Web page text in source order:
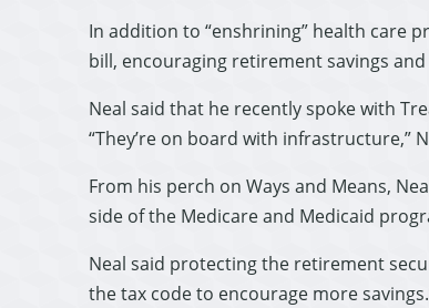
In addition to “enshrining” health care
bill, encouraging retirement savings
Neal said that he recently spoke with
“They’re on board with infrastructure,”
From his perch on Ways and Means,
side of the Medicare and Medicaid
Neal said protecting the retirement
the tax code to encourage more